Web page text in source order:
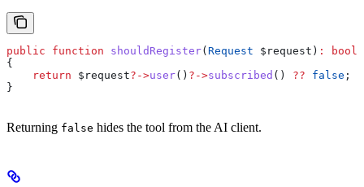
public function shouldRegister( Request $request ) :
bool
{
    return
$request?->user() ?->subscribed () ?? false ;
}
Returning false hides the tool from the AI client.